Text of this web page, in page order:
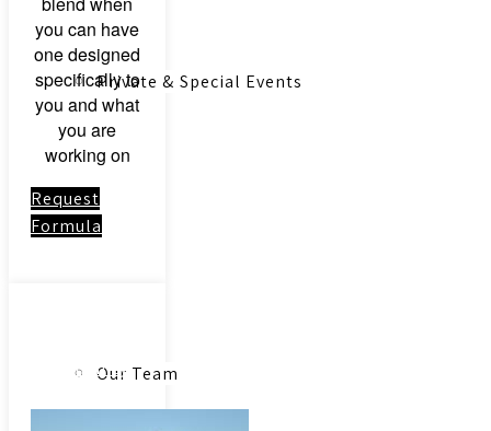
Private & Special Events
About
Our Team
you can have
one designed
specifically to
you and what
you are
working on
Request
Formula
Community